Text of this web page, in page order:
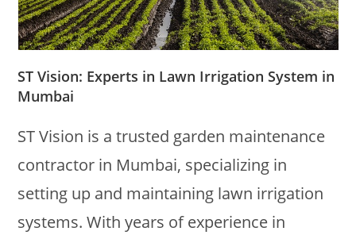
ST Vision: Experts in Lawn Irrigation System in
Mumbai
ST Vision is a trusted garden maintenance
contractor in Mumbai, specializing in
setting up and maintaining lawn irrigation
systems. With years of experience in